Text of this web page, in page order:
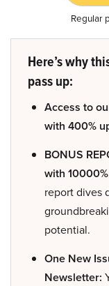
Regular
Here’s why
pass up:
Access to
with 400%
BONUS
with
report dives
potential.
One New
Newsletter: